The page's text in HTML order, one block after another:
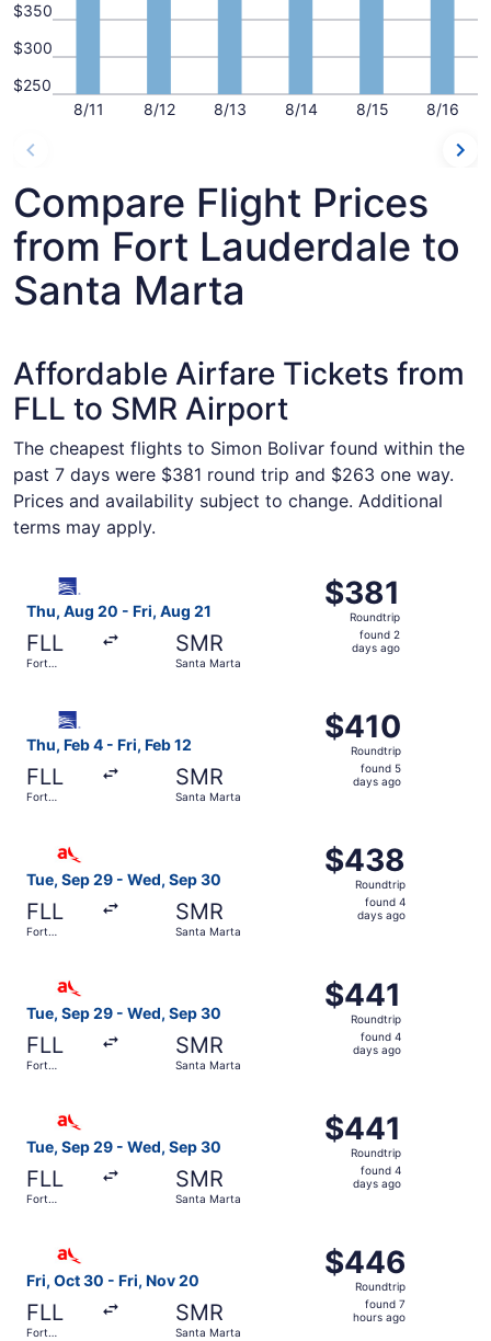
8/11 8/12 8/13 8/14 8/15 8/16
$250
$300
$350
Compare Flight Prices
from Fort Lauderdale to
Santa Marta
Affordable Airfare Tickets from
FLL to SMR Airport
The cheapest flights to Simon Bolivar found within the
past 7 days were $381 round trip and $263 one way.
Prices and availability subject to change. Additional
terms may apply.
Thu, Aug 20 - Fri, Aug 21
FLL
Fort
SMR
Santa Marta
$381
Roundtrip,
found
$381
Roundtrip
found 2
days ago
Select Copa flight, departing Thu, Aug 20 from Fort
Thu, Feb 4 - Fri, Feb 12
FLL
Fort
SMR
Santa Marta
$410
Roundtrip,
found
$410
Roundtrip
found 5
days ago
Select Copa flight, departing Thu, Feb 4 from Fort
Tue, Sep 29 - Wed, Sep 30
FLL
Fort
SMR
Santa Marta
$438
Roundtrip,
found
$438
Roundtrip
found 4
days ago
Tue, Sep 29 - Wed, Sep 30
FLL
Fort
SMR
Santa Marta
$441
Roundtrip,
found
$441
Roundtrip
found 4
days ago
Tue, Sep 29 - Wed, Sep 30
FLL
Fort
SMR
Santa Marta
$441
Roundtrip,
found
$441
Roundtrip
found 4
days ago
Fri, Oct 30 - Fri, Nov 20
FLL
Fort
SMR
Santa Marta
$446
Roundtrip,
found
$446
Roundtrip
found 7
hours ago